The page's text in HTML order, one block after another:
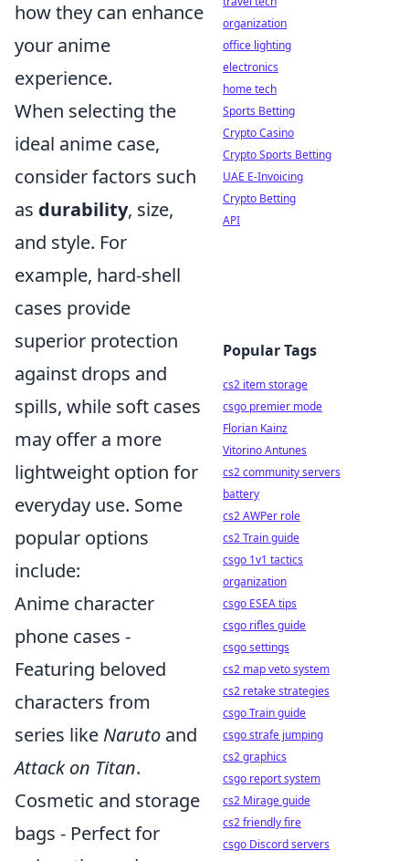
how they can enhance
your anime
experience.
When selecting the
ideal anime case,
consider factors such
as durability, size,
and style. For
example, hard-shell
cases provide
superior protection
against drops and
spills, while soft cases
may offer a more
lightweight option for
everyday use. Some
popular options
include:
Anime character
phone cases -
Featuring beloved
characters from
series like Naruto and
Attack on Titan.
Cosmetic and storage
bags - Perfect for
organization
office lighting
electronics
home tech
Sports Betting
Crypto Casino
Crypto Sports Betting
UAE E-Invoicing
Crypto Betting
API
Popular Tags
cs2 item storage
csgo premier mode
Florian Kainz
Vitorino Antunes
cs2 community servers
battery
cs2 AWPer role
cs2 Train guide
csgo 1v1 tactics
organization
csgo ESEA tips
csgo rifles guide
csgo settings
cs2 map veto system
cs2 retake strategies
csgo Train guide
csgo strafe jumping
cs2 graphics
csgo report system
cs2 Mirage guide
cs2 friendly fire
csgo Discord servers